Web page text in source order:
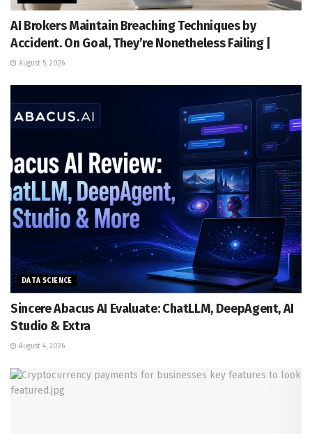
AI Brokers Maintain Breaching Techniques by
Accident. On Goal, They’re Nonetheless Failing |
August 5, 2026
DATA SCIENCE
Sincere Abacus AI Evaluate: ChatLLM, DeepAgent, AI
Studio & Extra
August 4, 2026